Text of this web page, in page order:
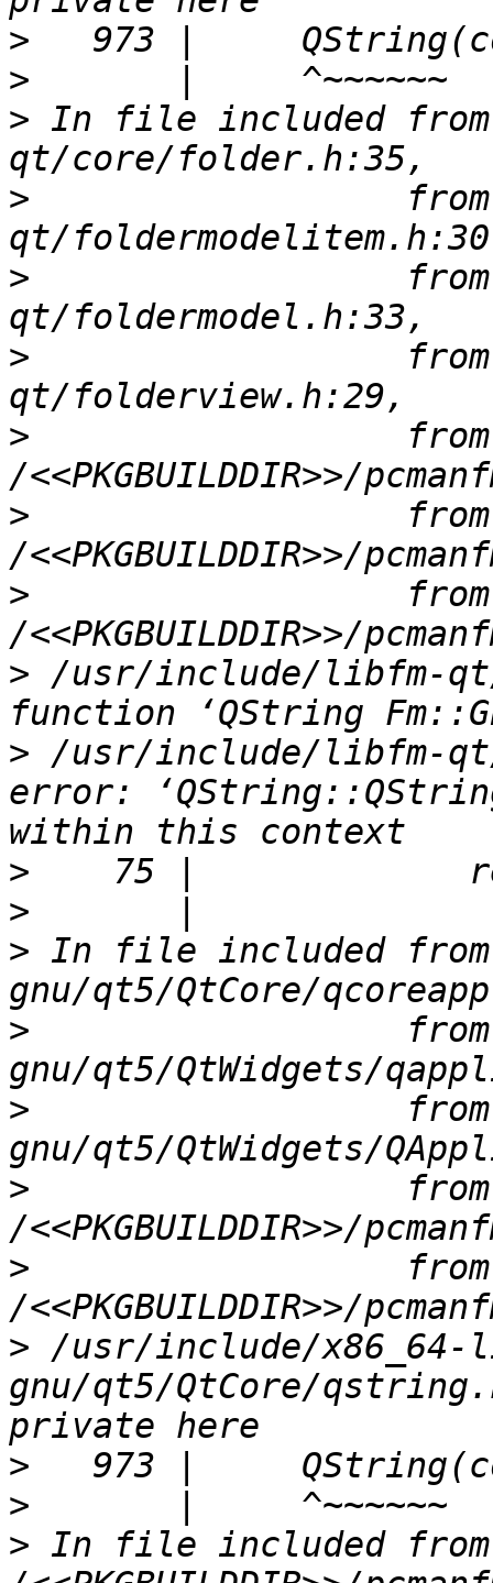
>
>
> In file included
>
>
>
>
                  from
>
                  from
>
                  from
> /usr/include/libfm-
> /usr/include/libfm-
error:
>
>
> In file included
>
>
>
                  from
>
                  from
> /usr/include/x86_64-
gnu/qt5/QtCore/
>
>
> In file included from